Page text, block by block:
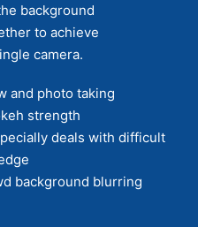
background
to achieve
camera.
and photo taking
strength
deals with difficult
background blurring